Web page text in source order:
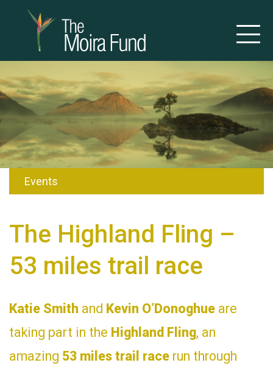
Events
The Highland Fling –
53 miles trail race
Katie Smith and Kevin O’Donoghue are
taking part in the Highland Fling, an
amazing 53 miles trail race run through